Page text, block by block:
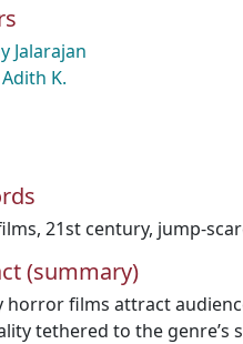
Jalarajan
K.
, 21st century, jump-
(summary)
horror films attract
tethered to the